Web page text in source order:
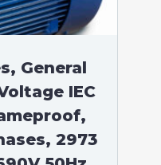
General
IEC
2973